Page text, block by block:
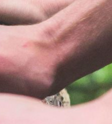
principle, reminding me
are often sprinkled with
in many different ways.
the ways in which I
obsession of marijuana
sharing my phone
myself available to a
with others in recovery
to newcomers.